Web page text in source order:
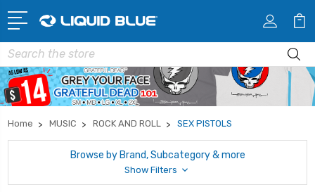
Search
Home MUSIC ROCK AND ROLL SEX PISTOLS
Browse by Brand, Subcategory & more
Show Filters